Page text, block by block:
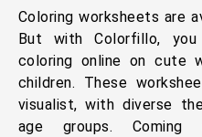
Coloring worksheets are
But with Colorfillo,
coloring online on cute
children. These
visualist, with diverse
age groups.